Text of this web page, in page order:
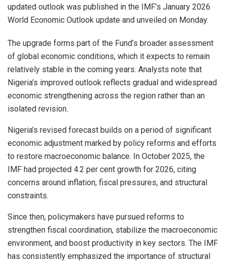
updated outlook was published in the IMF’s January 2026
World Economic Outlook update and unveiled on Monday.
The upgrade forms part of the Fund’s broader assessment
of global economic conditions, which it expects to remain
relatively stable in the coming years. Analysts note that
Nigeria’s improved outlook reflects gradual and widespread
economic strengthening across the region rather than an
isolated revision.
Nigeria’s revised forecast builds on a period of significant
economic adjustment marked by policy reforms and efforts
to restore macroeconomic balance. In October 2025, the
IMF had projected 4.2 per cent growth for 2026, citing
concerns around inflation, fiscal pressures, and structural
constraints.
Since then, policymakers have pursued reforms to
strengthen fiscal coordination, stabilize the macroeconomic
environment, and boost productivity in key sectors. The IMF
has consistently emphasized the importance of structural